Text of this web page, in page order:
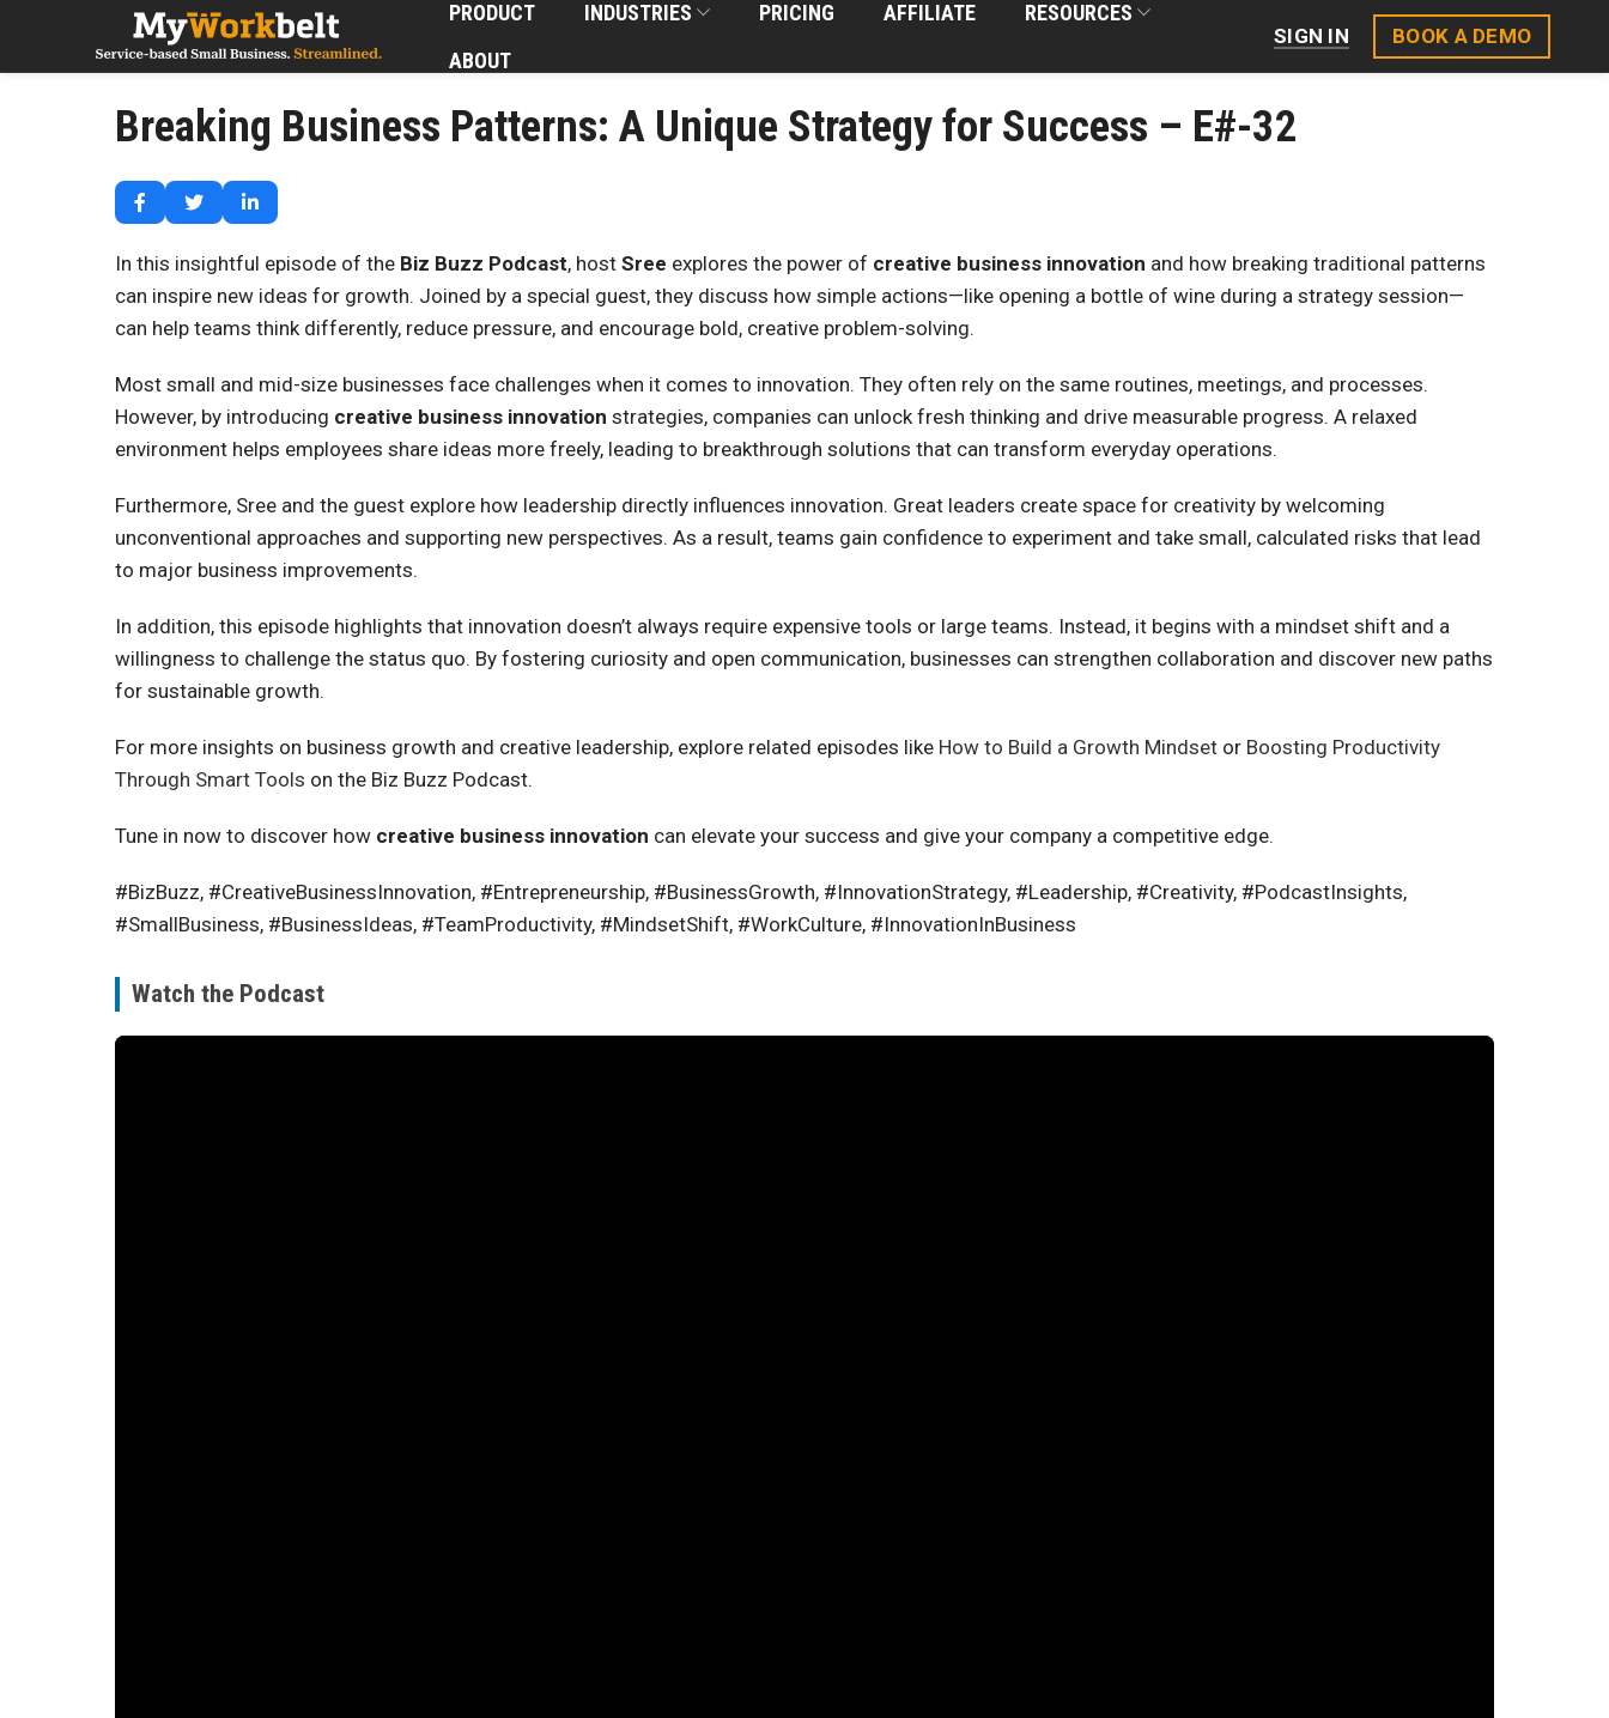
PRODUCT INDUSTRIES PRICING AFFILIATE
RESOURCES
ABOUT
SIGN IN BOOK A DEMO
Breaking Business Patterns: A Unique Strategy for Success – E#-32
In this insightful episode of the Biz Buzz Podcast, host Sree explores the power of creative business innovation and how breaking traditional patterns
can inspire new ideas for growth. Joined by a special guest, they discuss how simple actions—like opening a bottle of wine during a strategy session—
can help teams think differently, reduce pressure, and encourage bold, creative problem-solving.
Most small and mid-size businesses face challenges when it comes to innovation. They often rely on the same routines, meetings, and processes.
However, by introducing creative business innovation strategies, companies can unlock fresh thinking and drive measurable progress. A relaxed
environment helps employees share ideas more freely, leading to breakthrough solutions that can transform everyday operations.
Furthermore, Sree and the guest explore how leadership directly influences innovation. Great leaders create space for creativity by welcoming
unconventional approaches and supporting new perspectives. As a result, teams gain confidence to experiment and take small, calculated risks that lead
to major business improvements.
In addition, this episode highlights that innovation doesn’t always require expensive tools or large teams. Instead, it begins with a mindset shift and a
willingness to challenge the status quo. By fostering curiosity and open communication, businesses can strengthen collaboration and discover new paths
for sustainable growth.
For more insights on business growth and creative leadership, explore related episodes like How to Build a Growth Mindset or Boosting Productivity
Through Smart Tools on the Biz Buzz Podcast.
Tune in now to discover how creative business innovation can elevate your success and give your company a competitive edge.
#BizBuzz, #CreativeBusinessInnovation, #Entrepreneurship, #BusinessGrowth, #InnovationStrategy, #Leadership, #Creativity, #PodcastInsights,
#SmallBusiness, #BusinessIdeas, #TeamProductivity, #MindsetShift, #WorkCulture, #InnovationInBusiness
Watch the Podcast